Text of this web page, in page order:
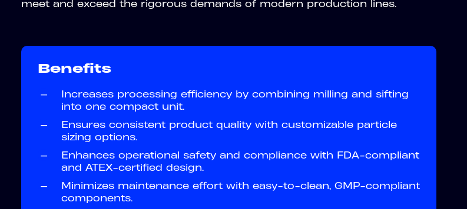
meet and exceed the rigorous demands of modern production lines.
Benefits
—
Increases processing efficiency by combining milling and sifting
into one compact unit.
—
Ensures consistent product quality with customizable particle
sizing options.
—
Enhances operational safety and compliance with FDA-compliant
and ATEX-certified design.
—
Minimizes maintenance effort with easy-to-clean, GMP-compliant
components.